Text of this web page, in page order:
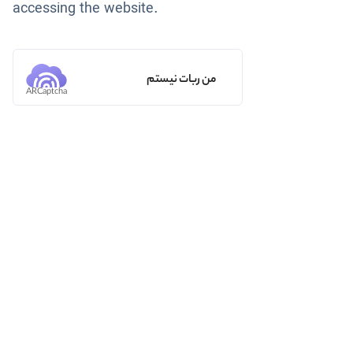
accessing the website.
من ربات نیستم
ARCaptcha